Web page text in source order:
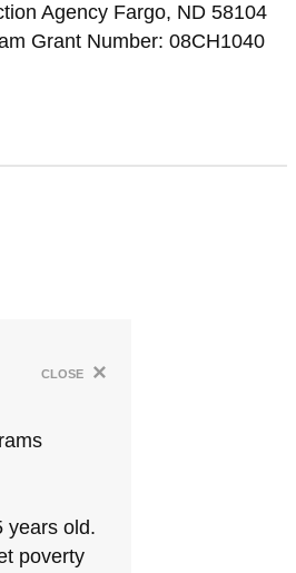
Agency Fargo, ND 58104
Grant Number: 08CH1040
close ×
years old.
poverty